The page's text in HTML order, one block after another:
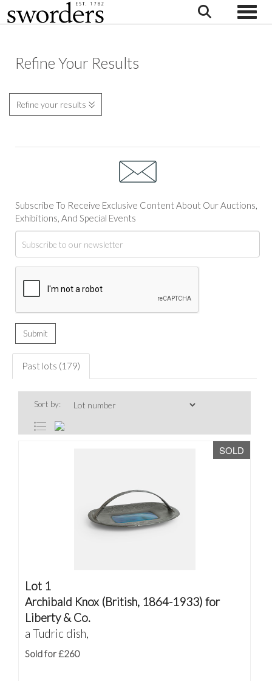
Refine Your Results
Refine your results
Subscribe To Receive Exclusive Content About Our Auctions,
Exhibitions, And Special Events
Past lots (179)
Sort by:
SOLD
Lot 1
Archibald Knox (British, 1864-1933) for
Liberty & Co.
a Tudric dish,
Sold for £260